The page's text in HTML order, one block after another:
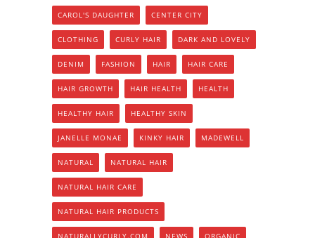
CAROL'S DAUGHTER CENTER CITY
CLOTHING CURLY HAIR DARK AND LOVELY
DENIM FASHION HAIR HAIR CARE
HAIR GROWTH HAIR HEALTH HEALTH
HEALTHY HAIR HEALTHY SKIN
JANELLE MONAE KINKY HAIR MADEWELL
NATURAL NATURAL HAIR
NATURAL HAIR CARE
NATURAL HAIR PRODUCTS